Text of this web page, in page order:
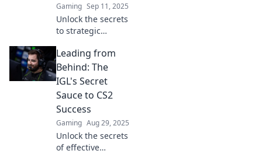
Gaming Sep 11, 2025
Unlock the secrets
to strategic
CS2 with The IGL
Playbook—your
ultimate guide to
mastering the
game and
outsmarting
opponents!
Leading from
Behind: The
IGL's Secret
Sauce to CS2
Success
Gaming Aug 29, 2025
Unlock the secrets
of effective